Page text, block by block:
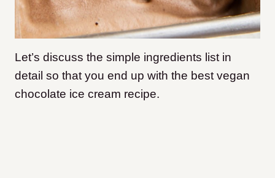
Let’s discuss the simple ingredients list in
detail so that you end up with the best vegan
chocolate ice cream recipe.